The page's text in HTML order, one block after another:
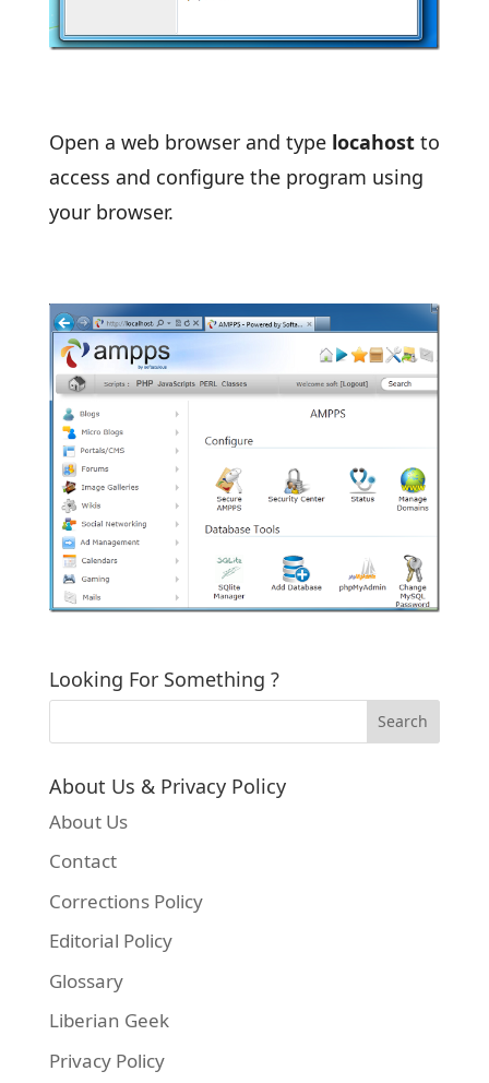
Open a web browser and type locahostto
access and configure the program using
your browser.
Looking For Something ?
About Us & Privacy Policy
About Us
Contact
Corrections Policy
Editorial Policy
Glossary
Liberian Geek
Privacy Policy